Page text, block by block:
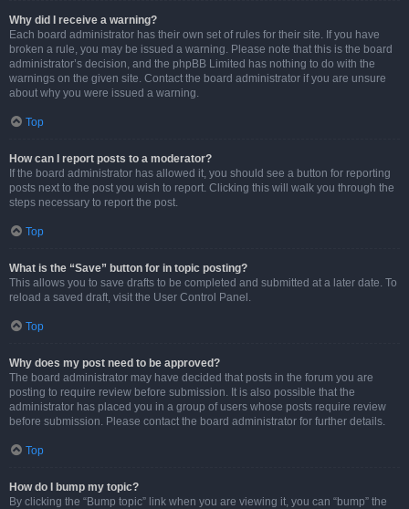
Why did I receive a warning?
Each board administrator has their own set of rules for their site. If you have
broken a rule, you may be issued a warning. Please note that this is the board
administrator’s decision, and the phpBB Limited has nothing to do with the
warnings on the given site. Contact the board administrator if you are unsure
about why you were issued a warning.
Top
How can I report posts to a moderator?
If the board administrator has allowed it, you should see a button for reporting
posts next to the post you wish to report. Clicking this will walk you through the
steps necessary to report the post.
Top
What is the “Save” button for in topic posting?
This allows you to save drafts to be completed and submitted at a later date. To
reload a saved draft, visit the User Control Panel.
Top
Why does my post need to be approved?
The board administrator may have decided that posts in the forum you are
posting to require review before submission. It is also possible that the
administrator has placed you in a group of users whose posts require review
before submission. Please contact the board administrator for further details.
Top
How do I bump my topic?
By clicking the “Bump topic” link when you are viewing it, you can “bump” the